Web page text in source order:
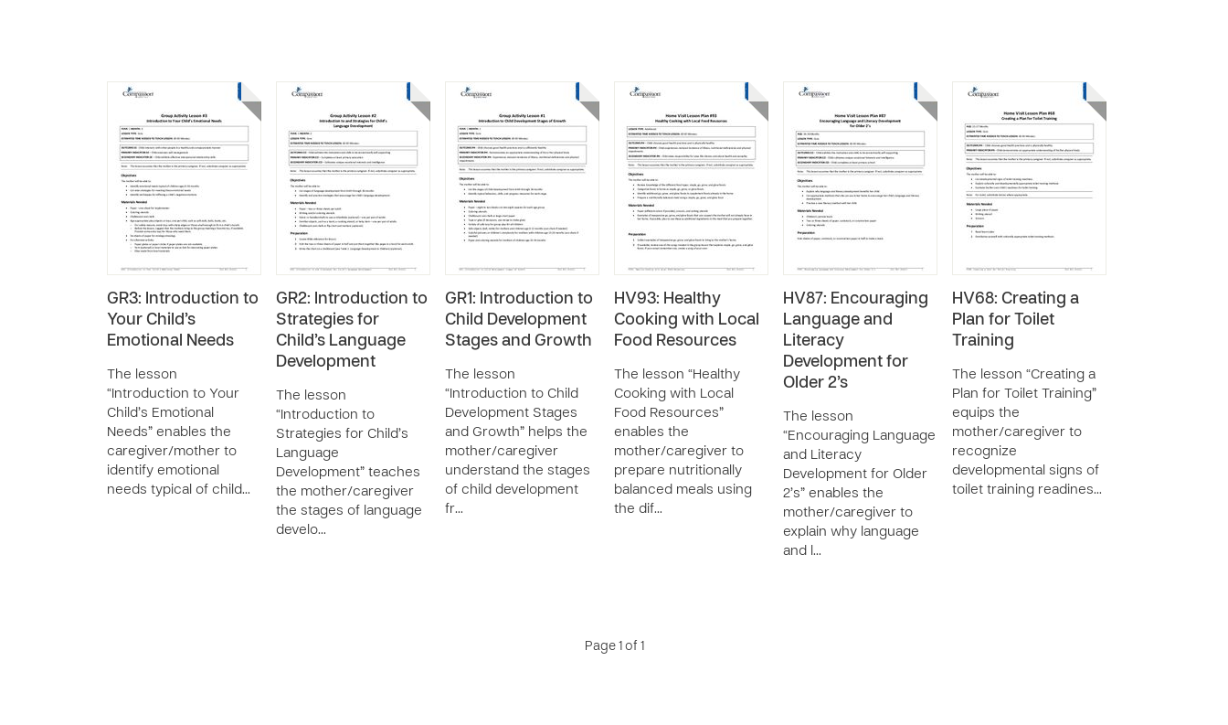
GR3: Introduction to
Your Child’s
Emotional Needs
The lesson
“Introduction to Your
Child’s Emotional
Needs” enables the
caregiver/mother to
identify emotional
needs typical of child…
GR2: Introduction to
Strategies for
Child’s Language
Development
The lesson
“Introduction to
Strategies for Child’s
Language
Development” teaches
the mother/caregiver
the stages of language
develo…
GR1: Introduction to
Child Development
Stages and Growth
The lesson
“Introduction to Child
Development Stages
and Growth” helps the
mother/caregiver
understand the stages
of child development
fr…
HV93: Healthy
Cooking with Local
Food Resources
The lesson “Healthy
Cooking with Local
Food Resources”
enables the
mother/caregiver to
prepare nutritionally
balanced meals using
the dif…
HV87: Encouraging
Language and
Literacy
Development for
Older 2’s
The lesson
“Encouraging Language
and Literacy
Development for Older
2’s” enables the
mother/caregiver to
explain why language
and l…
HV68: Creating a
Plan for Toilet
Training
The lesson “Creating a
Plan for Toilet Training”
equips the
mother/caregiver to
recognize
developmental signs of
toilet training readines…
Page 1 of 1